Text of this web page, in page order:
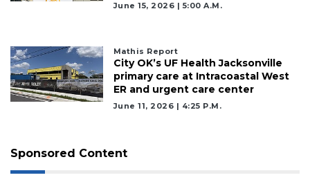
June 15, 2026 | 5:00 A.m.
Mathis Report
City OK’s UF Health Jacksonville
primary care at Intracoastal West
ER and urgent care center
June 11, 2026 | 4:25 P.m.
Sponsored Content